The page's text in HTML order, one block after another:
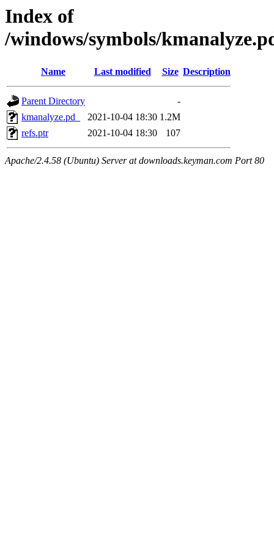
Index of
/windows/symbols/
Name Last modified Size Description
Parent Directory
-
kmanalyze.pd_
2021-10-04 18:30 1.2M
refs.ptr
2021-10-04 18:30 107
Apache/2.4.58 (Ubuntu) Server at downloads.keyman.com Port 80